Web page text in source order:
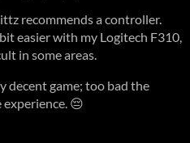
recommends a controller.
easier with my Logitech F310,
in some areas.
decent game; too bad the
😔